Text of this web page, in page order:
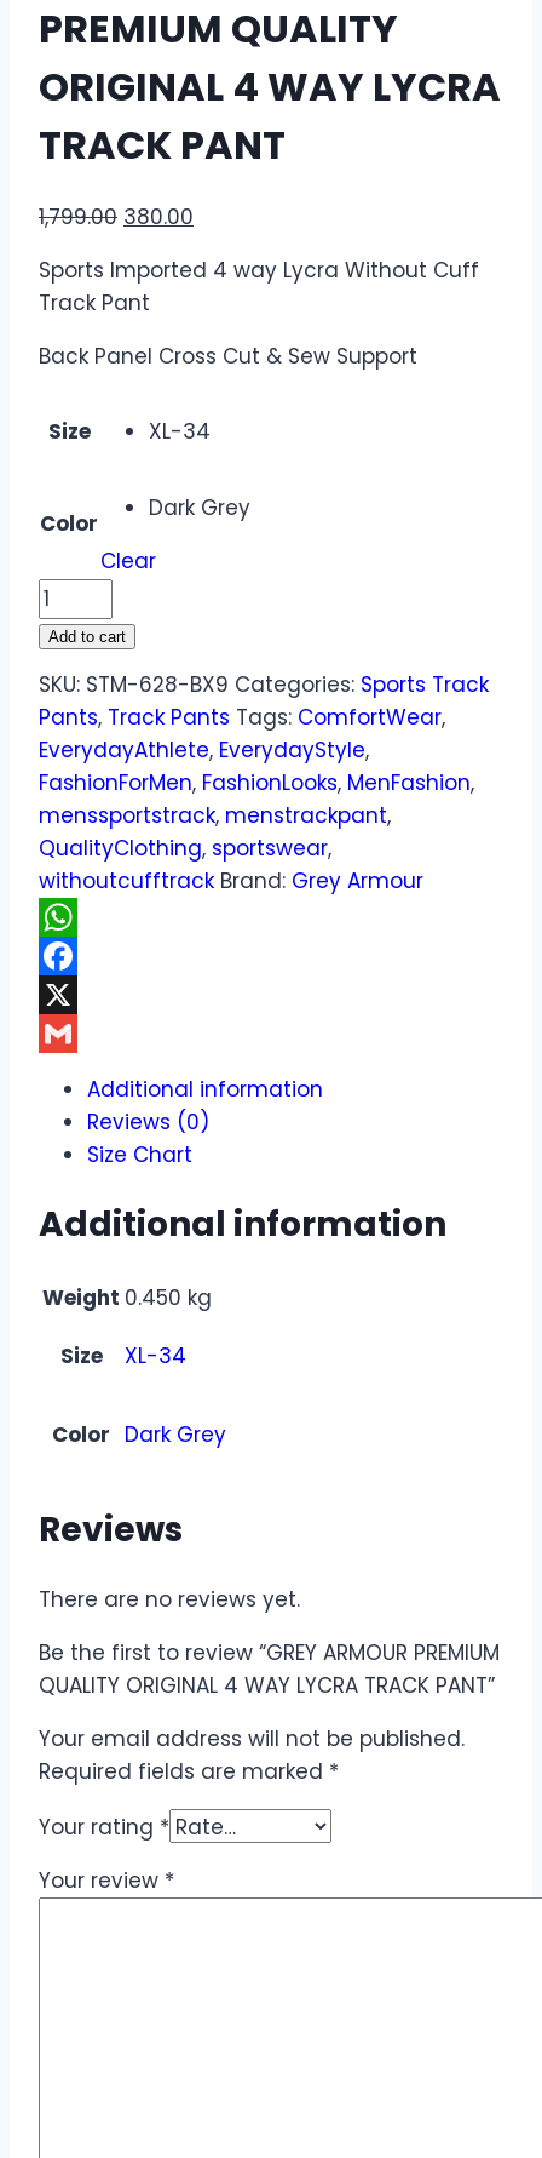
PREMIUM QUALITY
ORIGINAL 4 WAY LYCRA
TRACK PANT
1,799.00 380.00
Sports Imported 4 way Lycra Without Cuff
Track Pant
Back Panel Cross Cut & Sew Support
Size XL-34
Color
Dark Grey
Clear
Add to cart
SKU: STM-628-BX9 Categories: Sports Track
Pants, Track Pants Tags: ComfortWear,
EverydayAthlete, EverydayStyle,
FashionForMen, FashionLooks, MenFashion,
menssportstrack, menstrackpant,
QualityClothing, sportswear,
withoutcufftrack Brand: Grey Armour
WhatsApp
Facebook
X
Additional information
Reviews (0)
Size Chart
Additional information
Weight 0.450 kg
Size
XL-34
Color Dark Grey
Reviews
There are no reviews yet.
Be the first to review “GREY ARMOUR PREMIUM
QUALITY ORIGINAL 4 WAY LYCRA TRACK PANT”
Your email address will not be published.
Required fields are marked *
Your rating *
Your review *